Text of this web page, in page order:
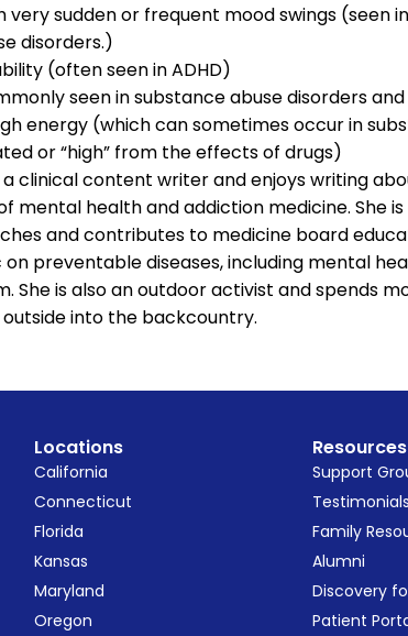
very sudden or frequent mood swings (seen
disorders.)
(often seen in ADHD)
seen in substance abuse disorders
energy (which can sometimes occur in
or “high” from the effects of drugs)
a clinical content writer and enjoys writing
mental health and addiction medicine. She
and contributes to medicine board
preventable diseases, including mental
She is also an outdoor activist and spends
into the backcountry.
Locations
California
Connecticut
Florida
Kansas
Maryland
Oregon
Resources
Support
Testimonials
Family
Alumni
Discovery
Patient